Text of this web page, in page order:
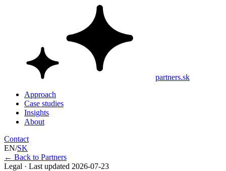
partners.sk
Approach
Case studies
Insights
About
Contact
EN/SK
← Back to Partners
Legal · Last updated 2026-07-23